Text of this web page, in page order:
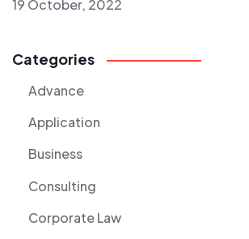
19 October, 2022
Categories
Advance
Application
Business
Consulting
Corporate Law